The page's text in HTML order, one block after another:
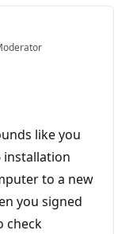
like you
installation
to a new
you signed
check